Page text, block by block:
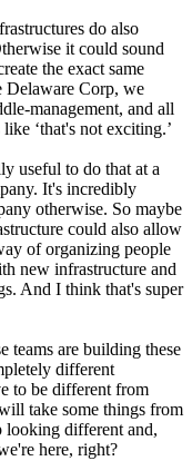
do also
it could sound
the exact same
Delaware Corp, we
management, and all
‘that's not exciting.’
useful to do that at a
It's incredibly
otherwise. So maybe
could also allow
of organizing people
new infrastructure and
And I think that's super
teams are building these
different
to be different from
take some things from
different and,
here, right?